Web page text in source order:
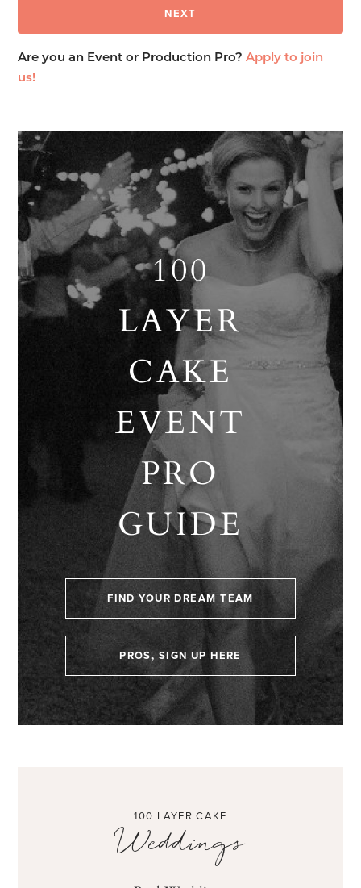
Are you an Event or Production Pro?Apply to join
us!
100
LAYER
CAKE
EVENT
PRO
GUIDE
FIND YOUR DREAM TEAM
PROS, SIGN UP HERE
100 LAYER CAKE
Weddings